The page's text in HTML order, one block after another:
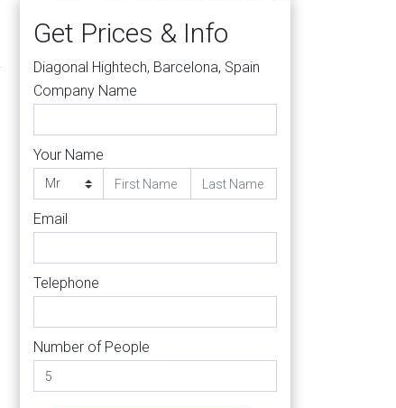
Get Prices & Info
Diagonal Hightech, Barcelona, Spain
Company Name
Your Name
Email
Telephone
Number of People